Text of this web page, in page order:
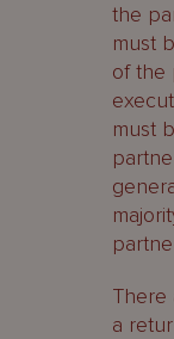
the
must
of the
must
There
a